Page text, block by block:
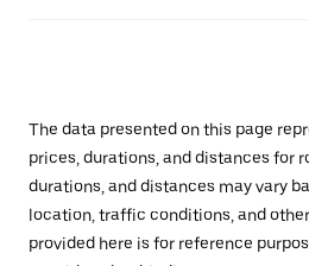
The data presented on this page
prices, durations, and distances for
durations, and distances may vary
location, traffic conditions, and
provided here is for reference